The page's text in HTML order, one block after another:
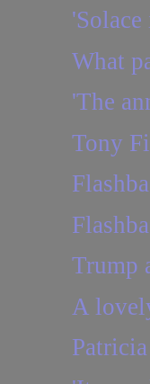
What
'The
Tony
Trump
A